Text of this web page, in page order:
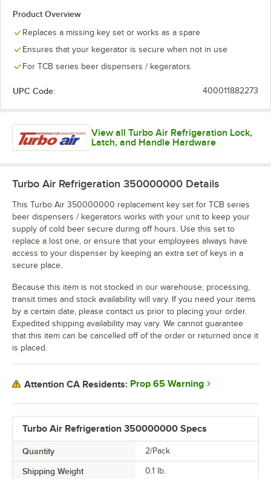
Product Overview
Replaces a missing key set or works as a spare
Ensures that your kegerator is secure when not in use
For TCB series beer dispensers / kegerators
UPC Code: 400011882273
View all Turbo Air Refrigeration Lock,
Latch, and Handle Hardware
Turbo Air Refrigeration 350000000 Specs
Quantity 2/Pack
Shipping Weight 0.1 lb.
Turbo Air Refrigeration 350000000 Details
This Turbo Air 350000000 replacement key set for TCB series
beer dispensers / kegerators works with your unit to keep your
supply of cold beer secure during off hours. Use this set to
replace a lost one, or ensure that your employees always have
access to your dispenser by keeping an extra set of keys in a
secure place.
Because this item is not stocked in our warehouse, processing,
transit times and stock availability will vary. If you need your items
by a certain date, please contact us prior to placing your order.
Expedited shipping availability may vary. We cannot guarantee
that this item can be cancelled off of the order or returned once it
is placed.
Attention CA Residents: Prop 65 Warning